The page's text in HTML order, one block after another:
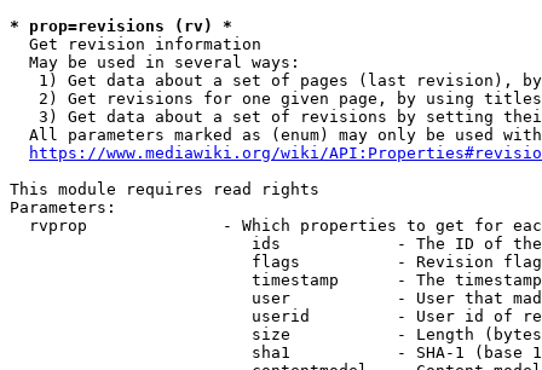
* prop=revisions (rv) *
  Get revision information
  May be used in several ways:
1) Get data about a set of pages (last revision),
2) Get revisions for one given page, by using
3) Get data about a set of revisions by setting
All parameters marked as (enum) may only be used
https://www.mediawiki.org/wiki/
This module requires read rights
Parameters:
rvprop              - Which properties to get for
ids            - The ID of
flags          - Revision
timestamp      - The
user           - User that
userid         - User id of
size           - Length
sha1           - SHA-1 (base